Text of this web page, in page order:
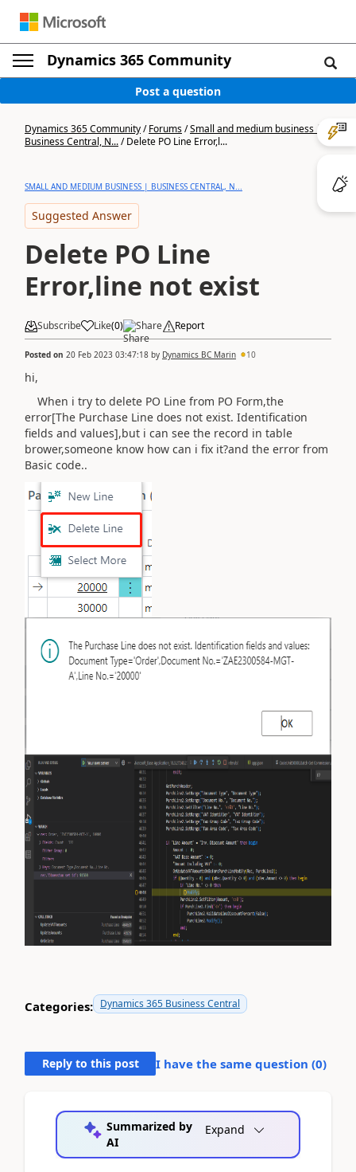
Dynamics 365 Community
Post a question
Dynamics 365 Community/Forums/Small and medium business |
Business Central, N.../Delete PO Line Error,l...
SMALL AND MEDIUM BUSINESS | BUSINESS CENTRAL, N...
Suggested Answer
Delete PO Line
Error,line not exist
Subscribe Like(0) Share Report
Posted on 20 Feb 2023 03:47:18 by Dynamics BC Marin 10
hi,
When i try to delete PO Line from PO Form,the
error[The Purchase Line does not exist. Identification
fields and values],but i can see the record in table
brower,someone know how can i fix it?and the error from
Basic code..
Categories: Dynamics 365 Business Central
Reply to this post I have the same question (0)
Summarized by
AI
Expand